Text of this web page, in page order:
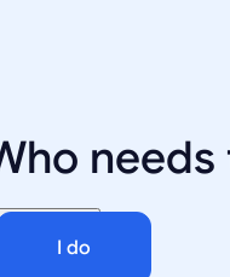
I do